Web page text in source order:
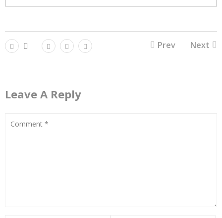
Prev Next
Leave A Reply